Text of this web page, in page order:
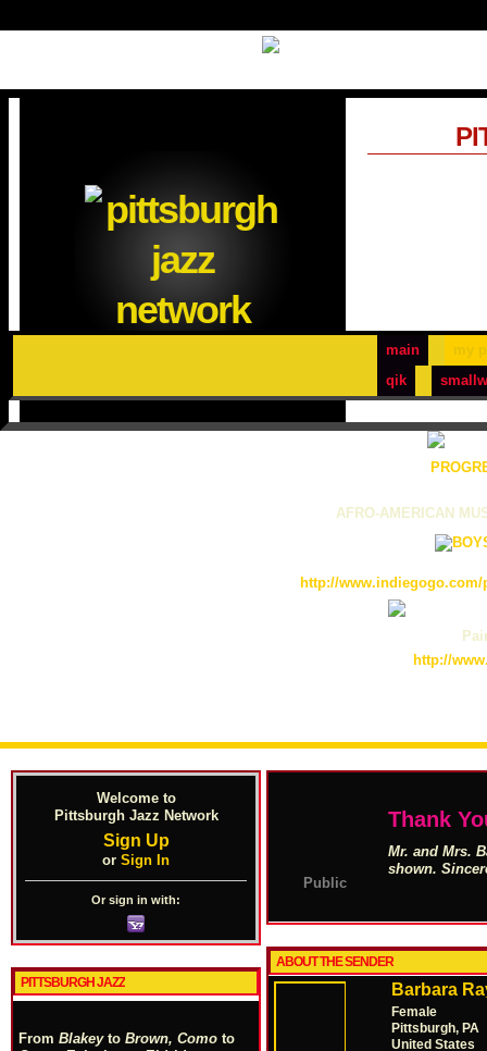
main
qik
AFRO-AMERICAN
http://
http://
Welcome to
Pittsburgh Jazz Network
Sign Up
or Sign In
Or sign in with:
PITTSBURGH JAZZ
From Blakeyto Brown, Como to
Public
Thank
Mr. and Mrs.
shown.
ABOUT THE SENDER
Barbara
Female
Pittsburgh, PA
United States